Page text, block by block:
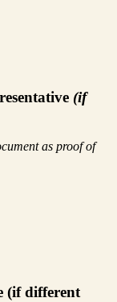
(if
as proof of
(if different